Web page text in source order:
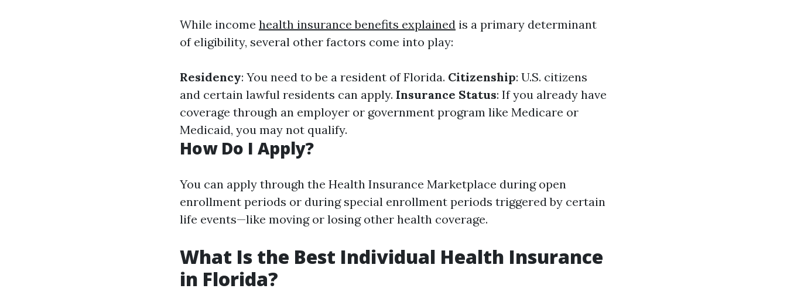
While income health insurance benefits explained is a primary determinant
of eligibility, several other factors come into play:
Residency: You need to be a resident of Florida. Citizenship: U.S. citizens
and certain lawful residents can apply. Insurance Status: If you already have
coverage through an employer or government program like Medicare or
Medicaid, you may not qualify.
How Do I Apply?
You can apply through the Health Insurance Marketplace during open
enrollment periods or during special enrollment periods triggered by certain
life events—like moving or losing other health coverage.
What Is the Best Individual Health Insurance
in Florida?